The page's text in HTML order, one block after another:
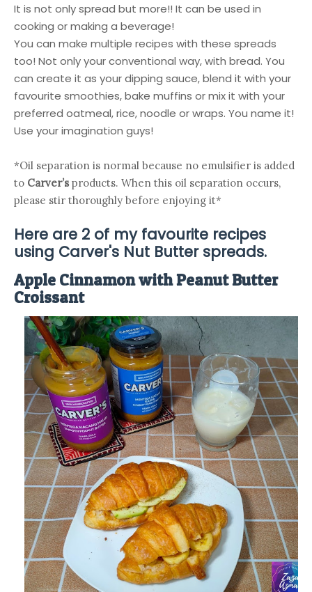
It is not only spread but more!! It can be used in
cooking or making a beverage!
You can make multiple recipes with these spreads
too! Not only your conventional way, with bread. You
can create it as your dipping sauce, blend it with your
favourite smoothies, bake muffins or mix it with your
preferred oatmeal, rice, noodle or wraps. You name it!
Use your imagination guys!
*Oil separation is normal because no emulsifier is added
to Carver’s products. When this oil separation occurs,
please stir thoroughly before enjoying it*
Here are 2 of my favourite recipes
using Carver's Nut Butterspreads.
Apple Cinnamon with Peanut Butter
Croissant